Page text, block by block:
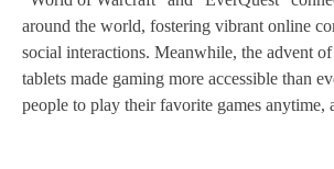
around the world, fostering vibrant online
social interactions. Meanwhile, the advent of
tablets made gaming more accessible than
people to play their favorite games anytime,